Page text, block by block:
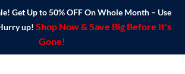
Get Up to 50% OFF On Whole Month – Use
up! Shop Now & Save Big Before It's
Gone!